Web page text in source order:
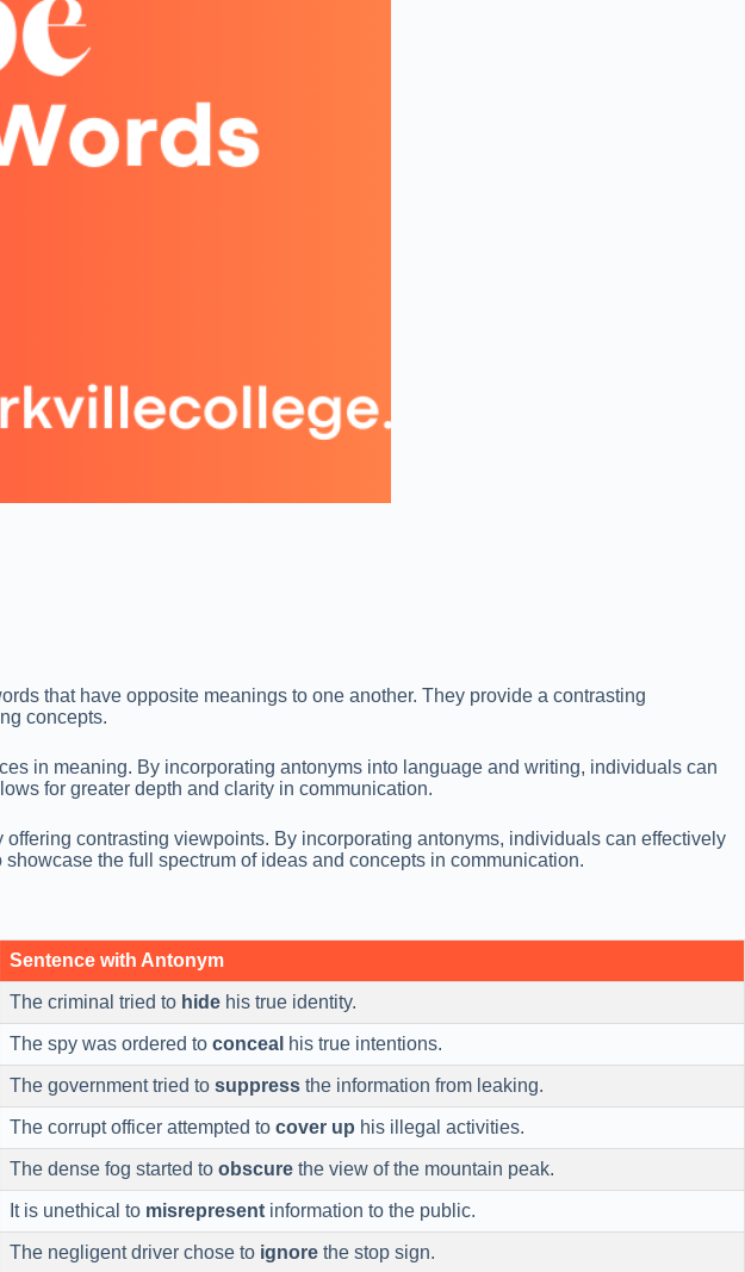
that have opposite meanings to one another. They provide a contrasting
concepts.
in meaning. By incorporating antonyms into language and writing, individuals can
for greater depth and clarity in communication.
contrasting viewpoints. By incorporating antonyms, individuals can effectively
the full spectrum of ideas and concepts in communication.
Sentence with Antonym
The criminal tried to hide his true identity.
The spy was ordered to conceal his true intentions.
The government tried to suppress the information from leaking.
The corrupt officer attempted to cover up his illegal activities.
The dense fog started to obscure the view of the mountain peak.
It is unethical to misrepresent information to the public.
The negligent driver chose to ignore the stop sign.